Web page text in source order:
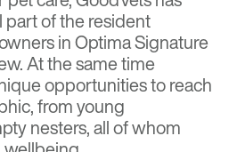
of the resident
in Optima Signature
At the same time
opportunities to reach
from young
nesters, all of whom